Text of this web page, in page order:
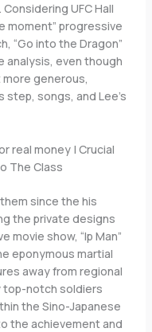
UFC Hall
moment” progressive
“Go into the Dragon”
analysis, even though
generous,
step, songs, and Lee’s
real money | Crucial
The Class
since the his
the private designs
movie show, “Ip Man”
eponymous martial
away from regional
top-notch soldiers
the Sino-Japanese
the achievement and